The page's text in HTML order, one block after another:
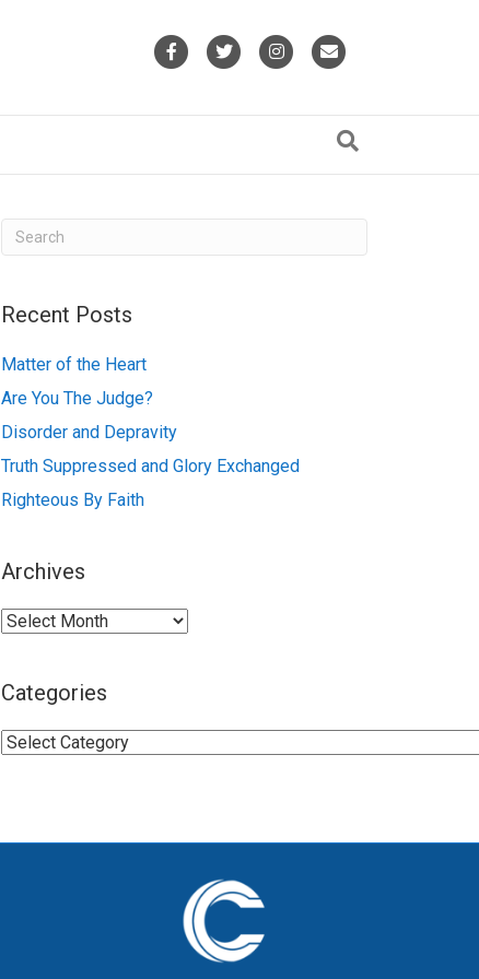
c
o
o
i
e
r
s
g
r
a
i
Recent Posts
Matter of the Heart
Are You The Judge?
Disorder and Depravity
Truth Suppressed and Glory Exchanged
Righteous By Faith
Archives
Archives
Categories
Categories